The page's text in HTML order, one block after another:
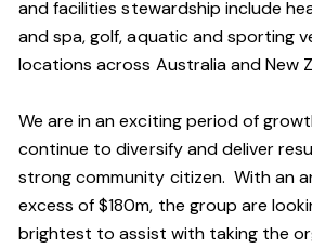
and facilities stewardship include
and spa, golf, aquatic and sporting
locations across Australia and New
We are in an exciting period of
continue to diversify and deliver
strong community citizen. With an
excess of $180m, the group are
brightest to assist with taking the